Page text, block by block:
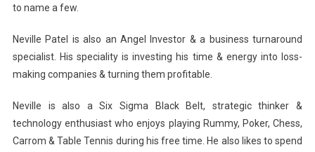
to name a few.
Neville Patel is also an Angel Investor & a business turnaround
specialist. His speciality is investing his time & energy into loss-
making companies & turning them profitable.
Neville is also a Six Sigma Black Belt, strategic thinker &
technology enthusiast who enjoys playing Rummy, Poker, Chess,
Carrom & Table Tennis during his free time. He also likes to spend